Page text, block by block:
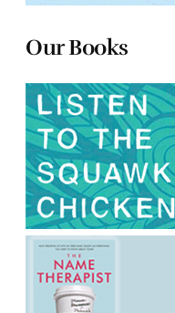
Our Books